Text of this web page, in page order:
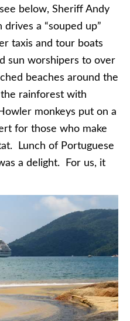
below, Sheriff Andy
a “souped up”
taxis and tour boats
sun worshipers to over
beaches around the
rainforest with
monkeys put on a
for those who make
Lunch of Portuguese
a delight. For us, it